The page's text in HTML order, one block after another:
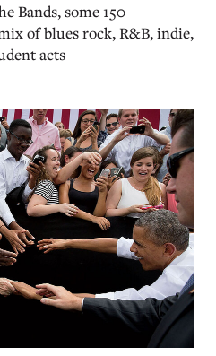
Bands, some 150
of blues rock, R&B, indie,
acts